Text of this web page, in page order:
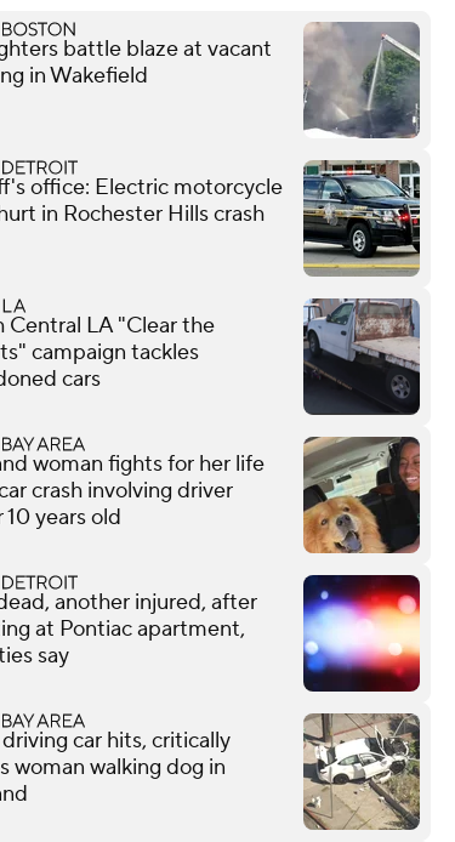
battle blaze at vacant
in Wakefield
office: Electric motorcycle
in Rochester Hills crash
Central LA "Clear the
campaign tackles
cars
woman fights for her life
crash involving driver
10 years old
another injured, after
at Pontiac apartment,
say
car hits, critically
woman walking dog in